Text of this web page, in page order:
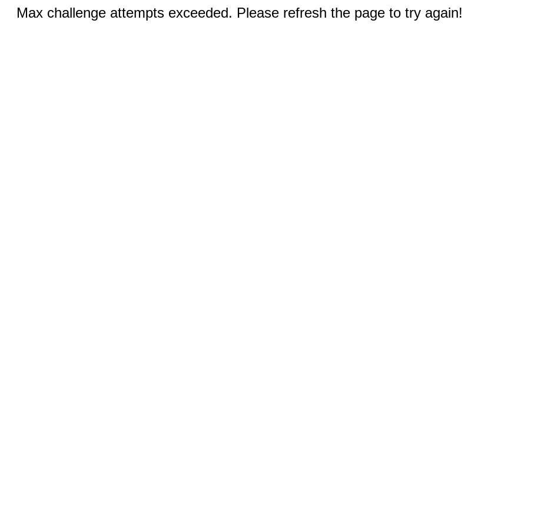
Max challenge attempts exceeded. Please refresh the page to try again!